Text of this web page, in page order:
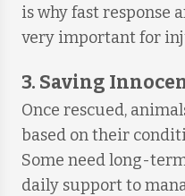
is why fast response
very important for
3. Saving
Once rescued,
based on their
Some need long-
daily support to